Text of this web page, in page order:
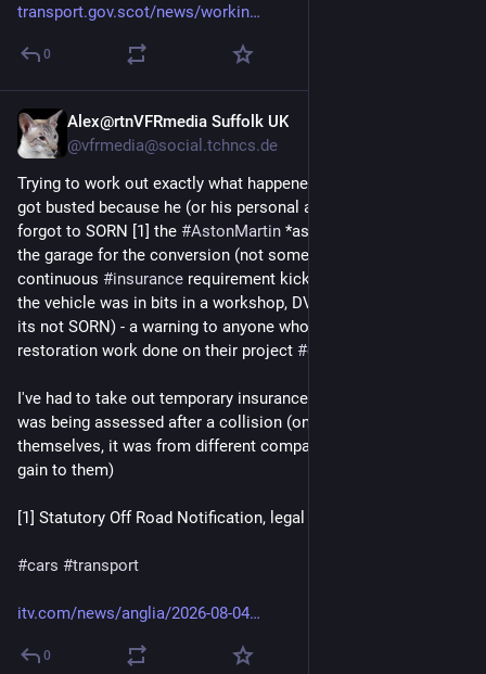
transport.gov.scot/news/workin
0
Alex@rtnVFRmedia Suffolk UK
@vfrmedia@social.tchncs.de
Trying to work out exactly what happened here - I suspect Ed
got busted because he (or his personal assistant(s)?) simply
forgot to SORN [1] the #AstonMartin *as soon as* it went in
the garage for the conversion (not some years later) so
continuous #insurance requirement kicked in (even though
the vehicle was in bits in a workshop, DVLA won't know that if
its not SORN) - a warning to anyone who is having long term
restoration work done on their project #car
I've had to take out temporary insurance myself for a car that
was being assessed after a collision (on advice of insurers
themselves, it was from different company so not even any
gain to them)
[1] Statutory Off Road Notification, legal requirement in
#cars #transport
itv.com/news/anglia/2026-08-04
0